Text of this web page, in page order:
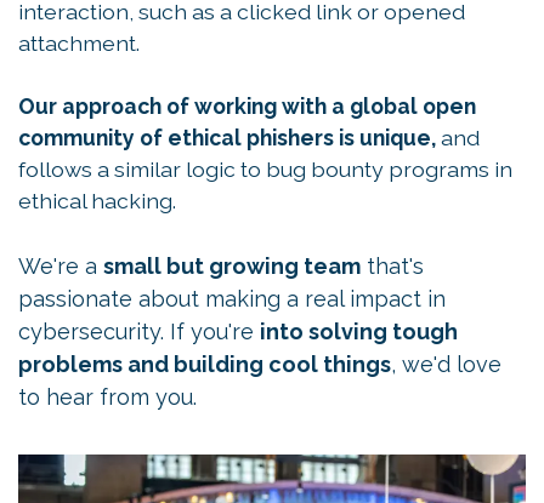
interaction, such as a clicked link or opened
attachment.
Our approach of working with a global open
community of ethical phishers is unique,and
follows a similar logic to bug bounty programs in
ethical hacking.
We're a small but growing team that's
passionate about making a real impact in
cybersecurity. If you're into solving tough
problems and building cool things, we'd love
to hear from you.